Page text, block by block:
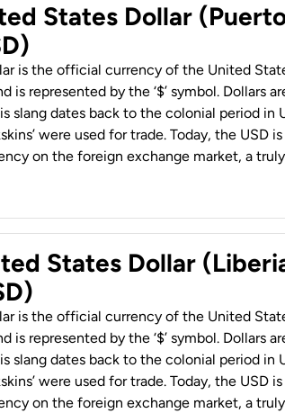
States Dollar
is the official currency of the United
is represented by the ‘$’ symbol. Dollars
slang dates back to the colonial period in
were used for trade. Today, the USD
on the foreign exchange market, a truly
States Dollar
is the official currency of the United
is represented by the ‘$’ symbol. Dollars
slang dates back to the colonial period in
were used for trade. Today, the USD
on the foreign exchange market, a truly